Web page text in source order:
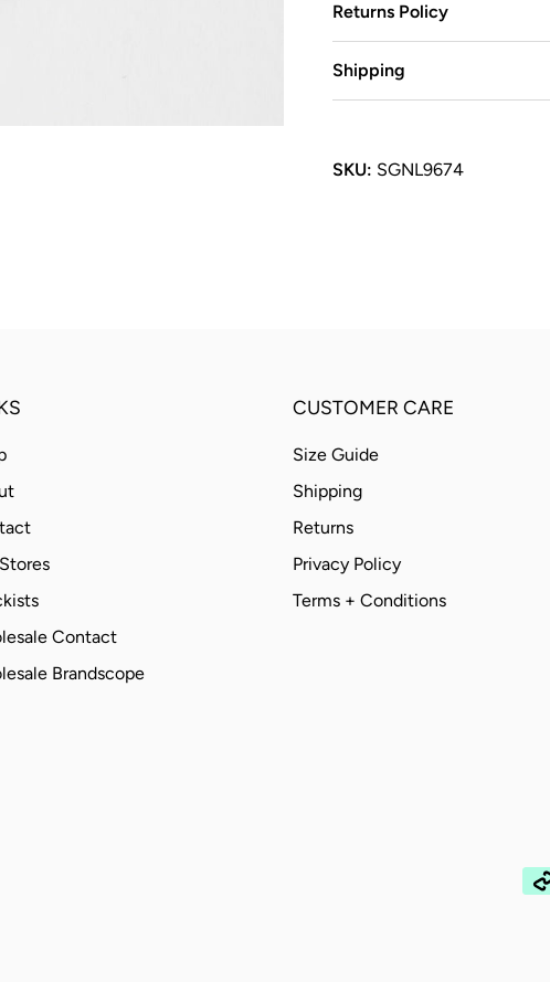
Returns Policy
Shipping
SKU: SGNL9674
Contact
Brandscope
CUSTOMER CARE
Size Guide
Shipping
Returns
Privacy Policy
Terms + Conditions